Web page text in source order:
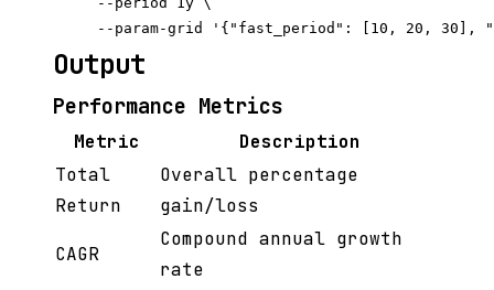
Output
Performance Metrics
Metric
Description
Total
Return
Overall percentage
gain/loss
CAGR
Compound annual growth
rate